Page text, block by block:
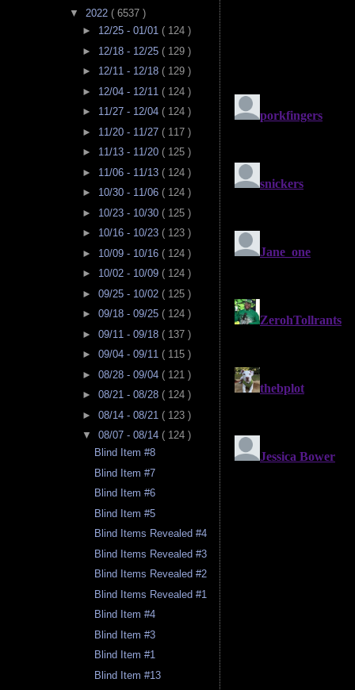
▼ 2022 ( 6537 )
► 12/25 - 01/01 ( 124 )
► 12/18 - 12/25 ( 129 )
► 12/11 - 12/18 ( 129 )
► 12/04 - 12/11 ( 124 )
► 11/27 - 12/04 ( 124 )
► 11/20 - 11/27 ( 117 )
► 11/13 - 11/20 ( 125 )
► 11/06 - 11/13 ( 124 )
► 10/30 - 11/06 ( 124 )
► 10/23 - 10/30 ( 125 )
► 10/16 - 10/23 ( 123 )
► 10/09 - 10/16 ( 124 )
► 10/02 - 10/09 ( 124 )
► 09/25 - 10/02 ( 125 )
► 09/18 - 09/25 ( 124 )
► 09/11 - 09/18 ( 137 )
► 09/04 - 09/11 ( 115 )
► 08/28 - 09/04 ( 121 )
► 08/21 - 08/28 ( 124 )
► 08/14 - 08/21 ( 123 )
▼ 08/07 - 08/14 ( 124 )
Blind Item #8
Blind Item #7
Blind Item #6
Blind Item #5
Blind Items Revealed #4
Blind Items Revealed #3
Blind Items Revealed #2
Blind Items Revealed #1
Blind Item #4
Blind Item #3
Blind Item #1
Blind Item #13